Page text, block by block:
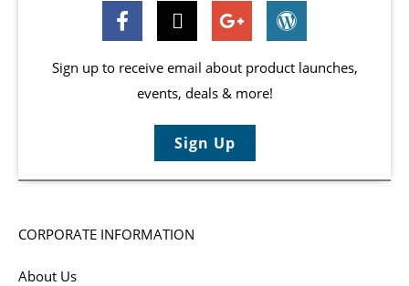
Sign up to receive email about product launches,
events, deals & more!
Sign Up
CORPORATE INFORMATION
About Us